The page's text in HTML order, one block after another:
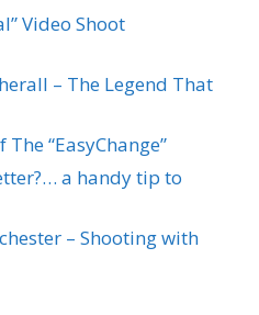
Video Shoot
– The Legend That
“EasyChange”
a handy tip to
– Shooting with